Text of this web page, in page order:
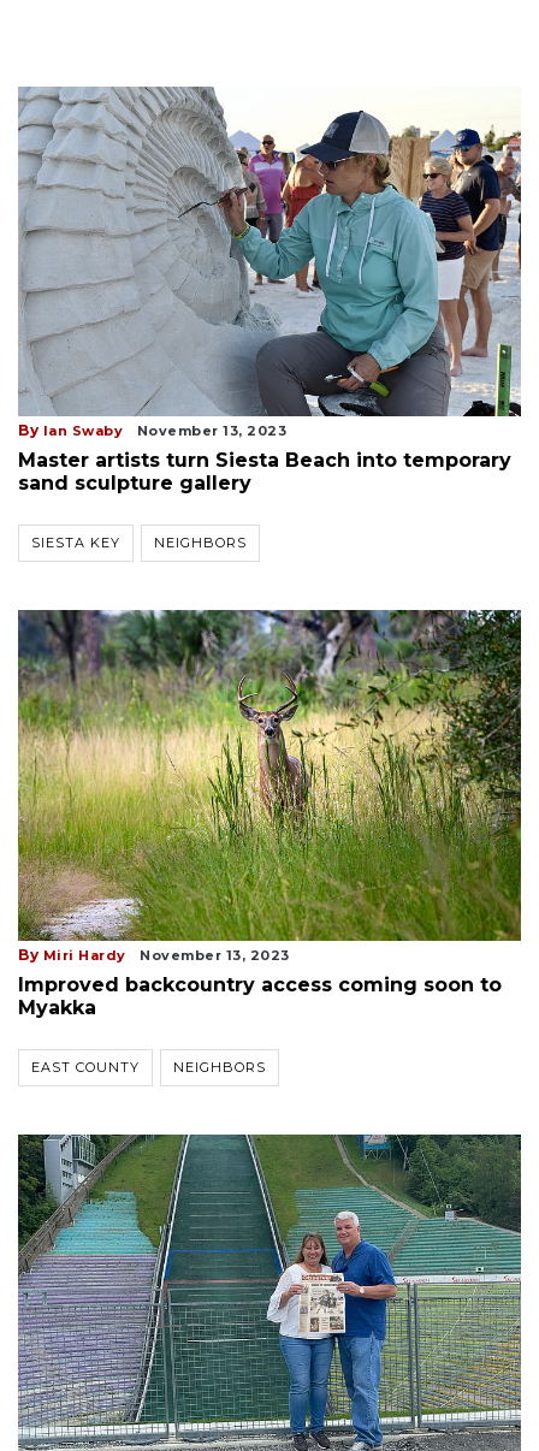
By Ian Swaby November 13, 2023
Master artists turn Siesta Beach into temporary
sand sculpture gallery
SIESTA KEY NEIGHBORS
By Miri Hardy November 13, 2023
Improved backcountry access coming soon to
Myakka
EAST COUNTY NEIGHBORS